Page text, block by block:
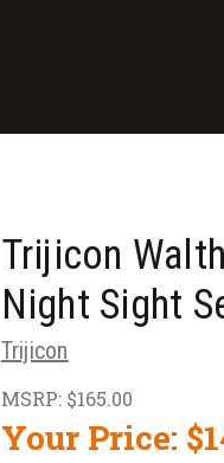
Trijicon
Night Sight
Trijicon
MSRP: $165.00
Your Price: